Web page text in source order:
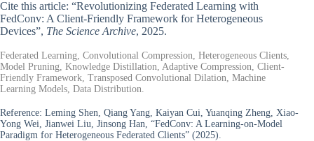
Cite this article: “Revolutionizing Federated Learning with
FedConv: A Client-Friendly Framework for Heterogeneous
Devices”, The Science Archive, 2025.
Federated Learning, Convolutional Compression, Heterogeneous Clients,
Model Pruning, Knowledge Distillation, Adaptive Compression, Client-
Friendly Framework, Transposed Convolutional Dilation, Machine
Learning Models, Data Distribution.
Reference: Leming Shen, Qiang Yang, Kaiyan Cui, Yuanqing Zheng, Xiao-
Yong Wei, Jianwei Liu, Jinsong Han, “FedConv: A Learning-on-Model
Paradigm for Heterogeneous Federated Clients” (2025).